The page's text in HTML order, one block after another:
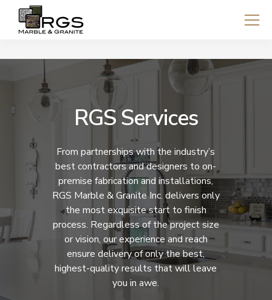
RGS Services
From partnerships with the industry’s
best contractors and designers to on-
premise fabrication and installations,
RGS Marble & Granite Inc. delivers only
the most exquisite start to finish
process. Regardless of the project size
or vision, our experience and reach
ensure delivery of only the best,
highest-quality results that will leave
you in awe.